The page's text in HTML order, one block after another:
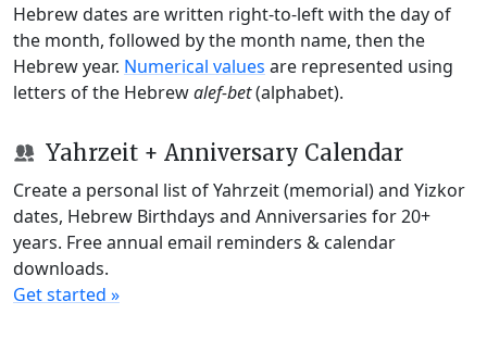
Hebrew dates are written right-to-left with the day of
the month, followed by the month name, then the
Hebrew year. Numerical values are represented using
letters of the Hebrewalef-bet(alphabet).
Yahrzeit + Anniversary Calendar
Create a personal list of Yahrzeit (memorial) and Yizkor
dates, Hebrew Birthdays and Anniversaries for 20+
years. Free annual email reminders & calendar
downloads.
Get started »